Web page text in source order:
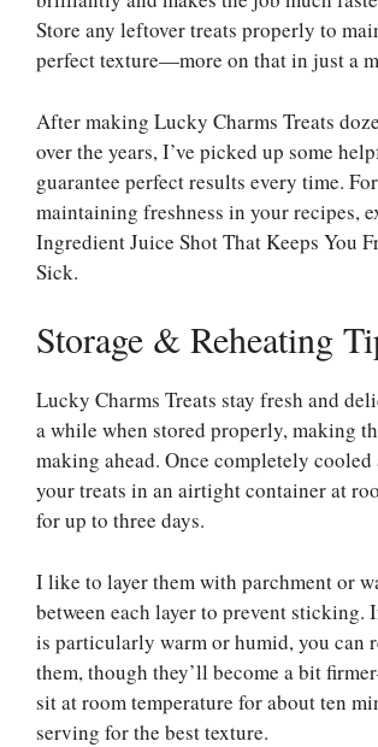
Store any leftover treats properly to
perfect texture—more on that in just a
After making Lucky Charms Treats
over the years, I’ve picked up some
guarantee perfect results every time.
maintaining freshness in your recipes,
Ingredient Juice Shot That Keeps You
Sick.
Storage & Reheating
Lucky Charms Treats stay fresh and
a while when stored properly, making
making ahead. Once completely cooled
your treats in an airtight container at
for up to three days.
I like to layer them with parchment or
between each layer to prevent sticking.
is particularly warm or humid, you can
them, though they’ll become a bit
sit at room temperature for about ten
serving for the best texture.